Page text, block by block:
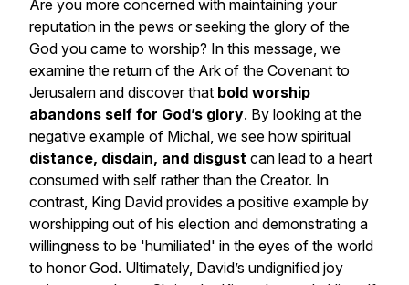
Are you more concerned with maintaining your
reputation in the pews or seeking the glory of the
God you came to worship? In this message, we
examine the return of the Ark of the Covenant to
Jerusalem and discover that bold worship
abandons self for God’s glory. By looking at the
negative example of Michal, we see how spiritual
distance, disdain, and disgust can lead to a heart
consumed with self rather than the Creator. In
contrast, King David provides a positive example by
worshipping out of his election and demonstrating a
willingness to be 'humiliated' in the eyes of the world
to honor God. Ultimately, David’s undignified joy